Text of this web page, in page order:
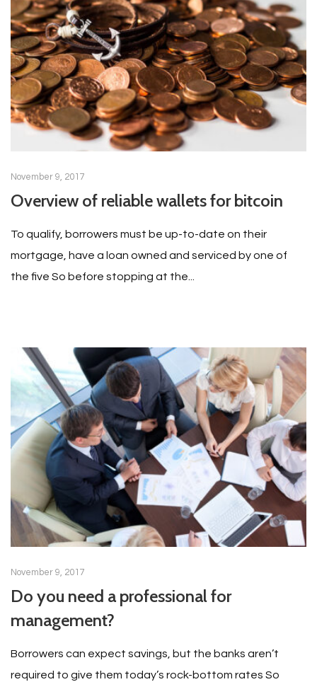
November 9, 2017
Overview of reliable wallets for bitcoin
To qualify, borrowers must be up-to-date on their
mortgage, have a loan owned and serviced by one of
the five So before stopping at the...
November 9, 2017
Do you need a professional for
management?
Borrowers can expect savings, but the banks aren’t
required to give them today’s rock-bottom rates So